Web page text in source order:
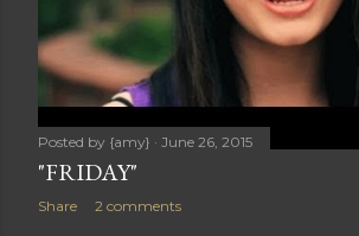
Posted by {amy} June 26, 2015
"FRIDAY"
Share 2 comments